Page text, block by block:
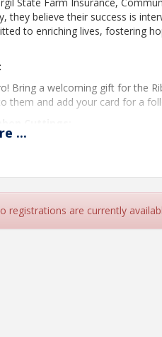
they believe their success is
to enriching lives, fostering
Bring a welcoming gift for the
them and add your card for a
9:45am
...
registrations are currently